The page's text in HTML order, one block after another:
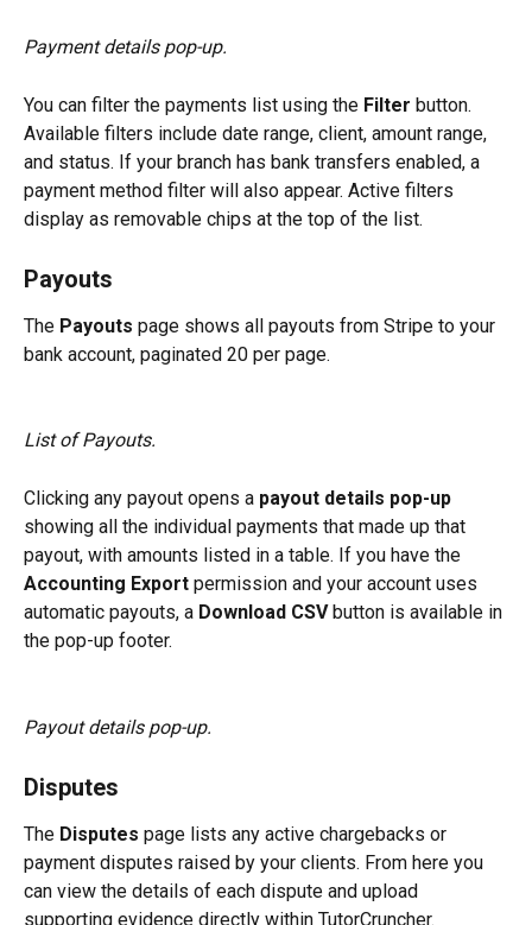
Payment details pop-up.
You can filter the payments list using the Filter button.
Available filters include date range, client, amount range,
and status. If your branch has bank transfers enabled, a
payment method filter will also appear. Active filters
display as removable chips at the top of the list.
Payouts
The Payouts page shows all payouts from Stripe to your
bank account, paginated 20 per page.
List of Payouts.
Clicking any payout opens a payout details pop-up
showing all the individual payments that made up that
payout, with amounts listed in a table. If you have the
Accounting Export permission and your account uses
automatic payouts, a Download CSV button is available in
the pop-up footer.
Payout details pop-up.
Disputes
The Disputes page lists any active chargebacks or
payment disputes raised by your clients. From here you
can view the details of each dispute and upload
supporting evidence directly within TutorCruncher.